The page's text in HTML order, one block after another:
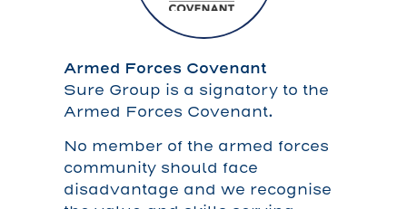
Armed Forces Covenant
Sure Group is a signatory to the
Armed Forces Covenant.
No member of the armed forces
community should face
disadvantage and we recognise